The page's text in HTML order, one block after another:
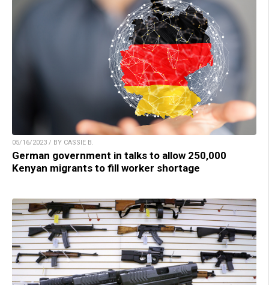
05/16/2023 / BY CASSIE B.
German government in talks to allow 250,000
Kenyan migrants to fill worker shortage